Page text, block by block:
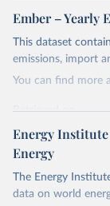
April 24, 2026
Citation
This is the citation
Most of the
Commission's
Ember – Yearly
This dataset
emissions, import
You can find more
Retrieved on
April 24, 2026
Citation
This is the citation
Energy
Energy
The Energy
data on world